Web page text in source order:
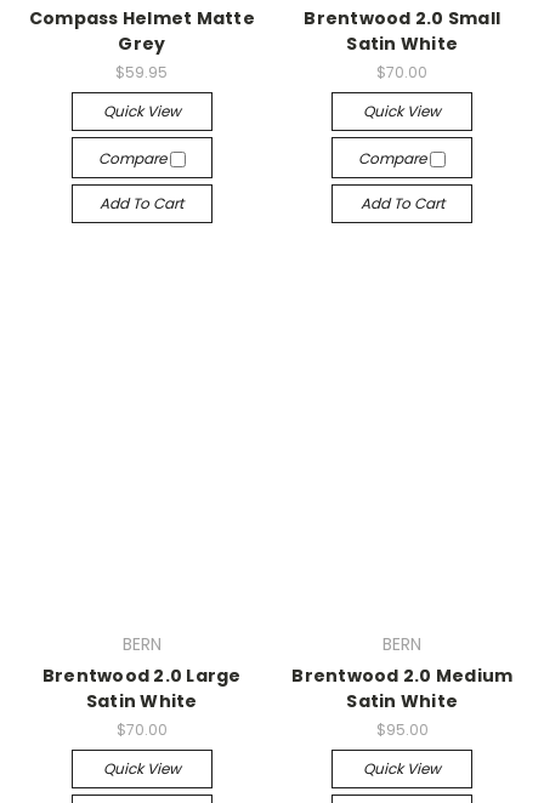
Compass Helmet Matte
Grey
$59.95
Quick View
Compare
Add To Cart
Brentwood 2.0 Small
Satin White
$70.00
Quick View
Compare
Add To Cart
BERN
Brentwood 2.0 Large
Satin White
$70.00
Quick View
BERN
Brentwood 2.0 Medium
Satin White
$95.00
Quick View